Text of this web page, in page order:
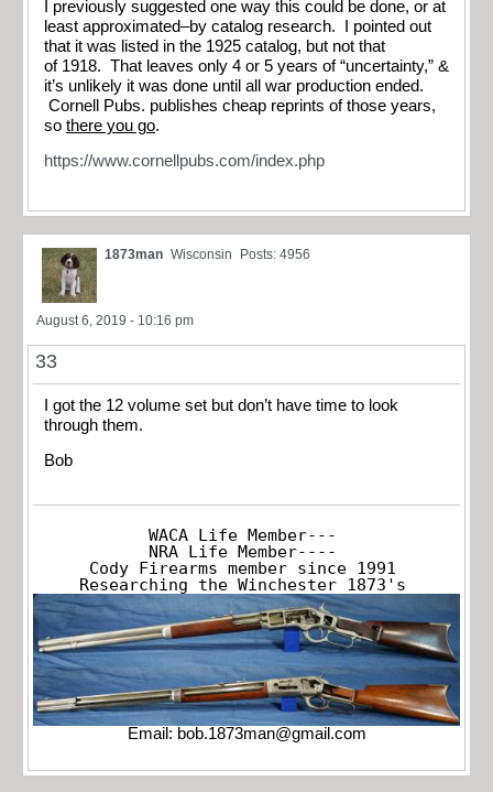
I previously suggested one way this could be done, or at
least approximated–by catalog research. I pointed out
that it was listed in the 1925 catalog, but not that
of 1918. That leaves only 4 or 5 years of “uncertainty,” &
it’s unlikely it was done until all war production ended.
Cornell Pubs. publishes cheap reprints of those years,
so there you go.
https://www.cornellpubs.com/index.php
1873man Wisconsin Posts: 4956
August 6, 2019 - 10:16 pm
33
I got the 12 volume set but don’t have time to look
through them.
Bob
WACA Life Member---
NRA Life Member----
Cody Firearms member since 1991
Researching the Winchester 1873's
Email: bob.1873man@gmail.com